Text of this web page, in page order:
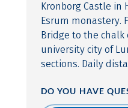
Kronborg Castle in
Esrum monastery.
Bridge to the chalk
university city of
sections. Daily
DO YOU HAVE